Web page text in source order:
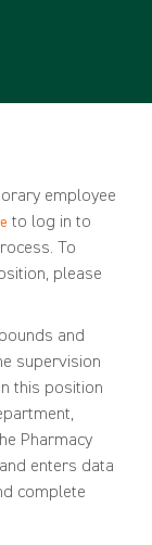
employee
to log in to
To
please
and
supervision
this position
Pharmacy
enters data
complete